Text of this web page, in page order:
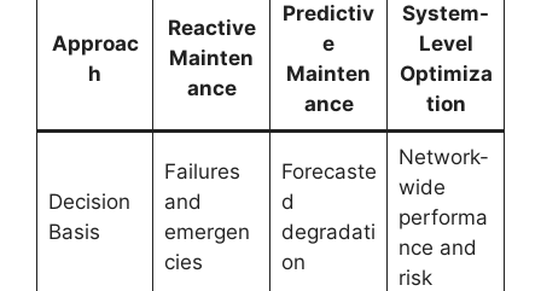
Approac
h
Reactive
Mainten
ance
Predictiv
e
Mainten
ance
System-
Level
Optimiza
tion
Decision
Basis
Failures
and
emergen
cies
Forecaste
d
degradati
on
Network-
wide
performa
nce and
risk